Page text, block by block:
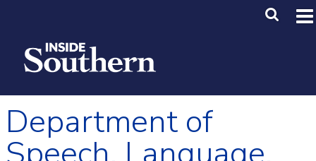
Main
Department of